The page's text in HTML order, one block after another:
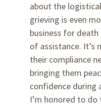
about the
grieving is even
business for death
of assistance. It’s
their compliance
bringing them
confidence during
I’m honored to